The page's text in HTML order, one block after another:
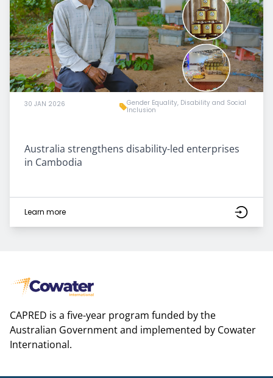
30 JAN 2026
Gender Equality, Disability and Social
Inclusion
Australia strengthens disability-led enterprises
in Cambodia
Learn more
CAPRED is a five-year program funded by the
Australian Government and implemented by Cowater
International.